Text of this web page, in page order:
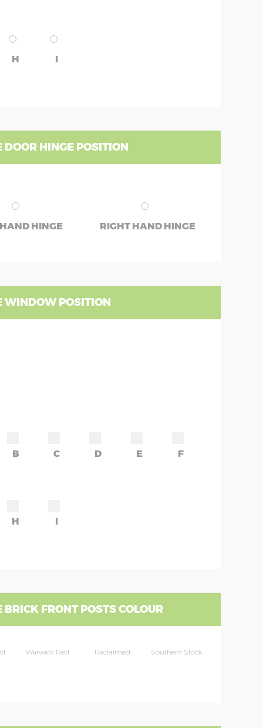
H I
DOOR HINGE POSITION
HINGE RIGHT HAND HINGE
WINDOW POSITION
B C D E F
H I
BRICK FRONT POSTS COLOUR
Warwick Red Reclaimed Southern Stock